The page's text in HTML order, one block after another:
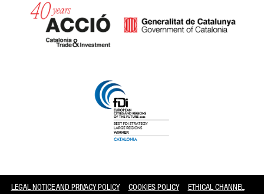
LEGAL NOTICE AND PRIVACY POLICY COOKIES POLICY ETHICAL CHANNEL